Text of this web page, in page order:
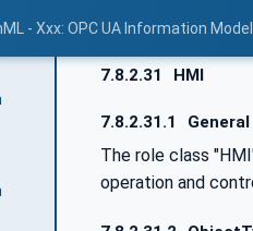
- Xxx: OPC UA Information
7.8.2.31 HMI
7.8.2.31.1 General
The role class
operation and